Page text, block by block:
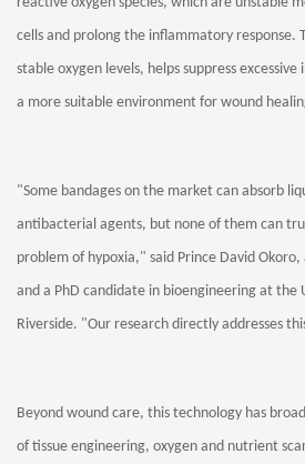
cells and prolong the inflammatory response.
stable oxygen levels, helps suppress
a more suitable environment for wound
"Some bandages on the market can absorb
antibacterial agents, but none of them can
problem of hypoxia," said Prince David
and a PhD candidate in bioengineering at the
Riverside. "Our research directly addresses
Beyond wound care, this technology has
of tissue engineering, oxygen and nutrient